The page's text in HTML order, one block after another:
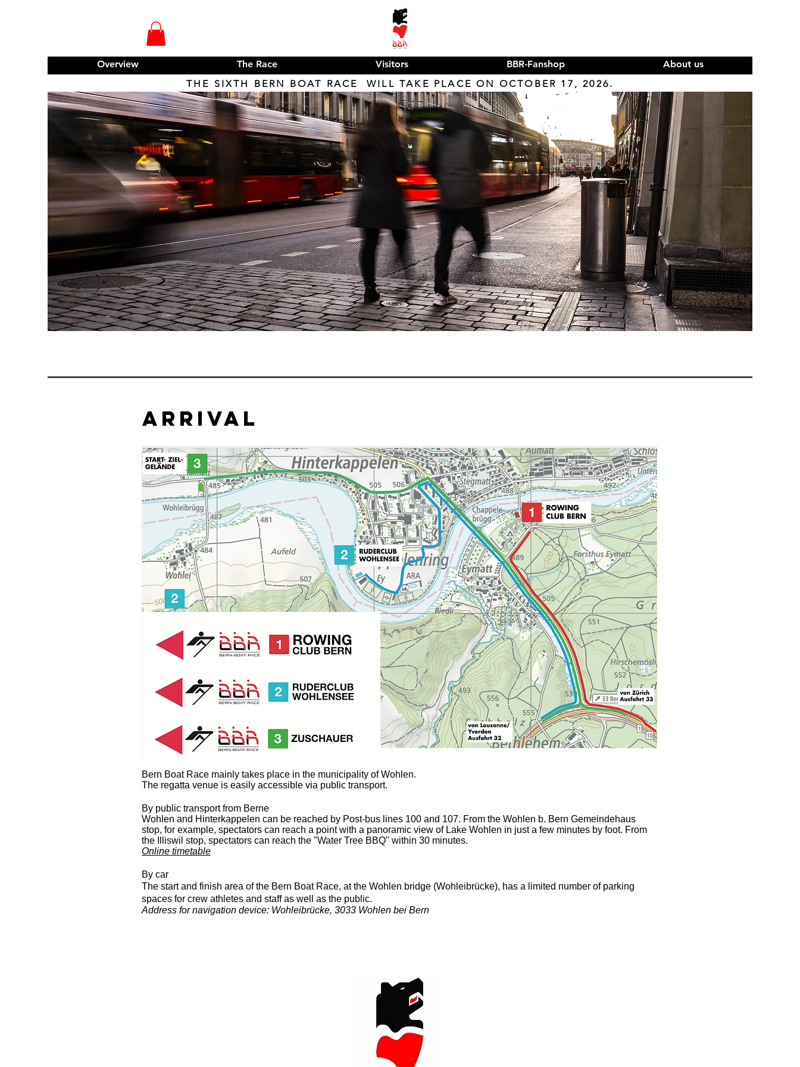
Overview The Race Visitors BBR-Fanshop
About us
THE SIXTH BERN BOAT RACE WILL TAKE PLACE ON OCTOBER 17, 2026.
arrival
Bern Boat Race mainly takes place in the municipality of Wohlen.
The regatta venue is easily accessible via public transport.
By public transport from Berne
Wohlen and Hinterkappelen can be reached by Post-bus lines 100 and 107. From the Wohlen b. Bern Gemeindehaus
stop, for example, spectators can reach a point with a panoramic view of Lake Wohlen in just a few minutes by foot. From
the Illiswil stop, spectators can reach the "Water Tree BBQ" within 30 minutes.
Online timetable
By car
The start and finish area of the Bern Boat Race, at the Wohlen bridge (Wohleibrücke), has a limited number of parking
spaces for crew athletes and staff as well as the public.
Address for navigation device: Wohleibrücke, 3033 Wohlen bei Bern